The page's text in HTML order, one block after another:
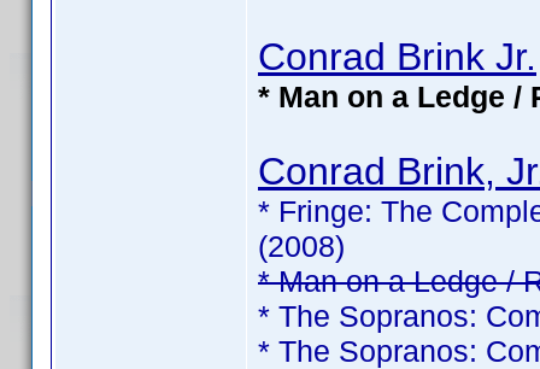
Conrad Brink Jr.
* Man on a Ledge /
Conrad Brink,
* Fringe: The
(2008)
* Man on a Ledge /
* The Sopranos:
* The Sopranos: